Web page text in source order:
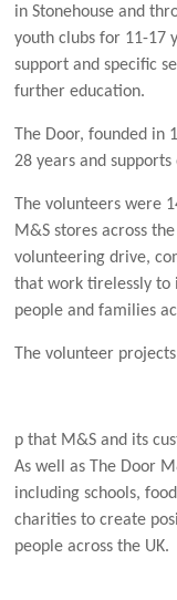
in Stonehouse and
youth clubs for 11-17
support and specific
further education.
The Door, founded
28 years and
The volunteers were
M&S stores across
volunteering drive,
that work tirelessly to
people and families
The volunteer
p that M&S and its
As well as The Door
including schools,
charities to create
people across the UK.